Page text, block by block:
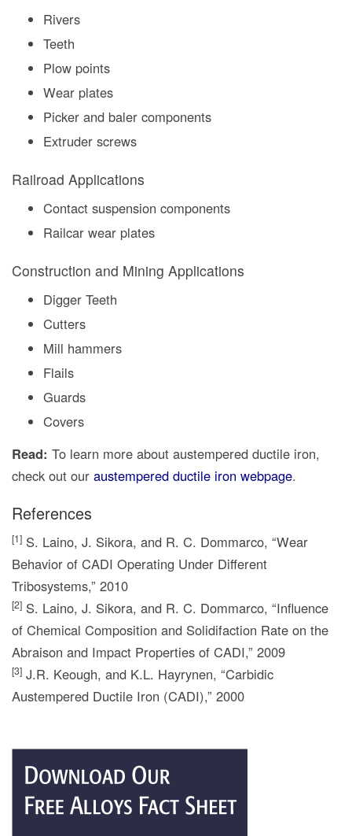
Rivers
Teeth
Plow points
Wear plates
Picker and baler components
Extruder screws
Railroad Applications
Contact suspension components
Railcar wear plates
Construction and Mining Applications
Digger Teeth
Cutters
Mill hammers
Flails
Guards
Covers
Read: To learn more about austempered ductile iron,
check out our austempered ductile iron webpage.
References
[1] S. Laino, J. Sikora, and R. C. Dommarco, “Wear
Behavior of CADI Operating Under Different
Tribosystems,” 2010
[2] S. Laino, J. Sikora, and R. C. Dommarco, “Influence
of Chemical Composition and Solidifaction Rate on the
Abraison and Impact Properties of CADI,” 2009
[3] J.R. Keough, and K.L. Hayrynen, “Carbidic
Austempered Ductile Iron (CADI),” 2000